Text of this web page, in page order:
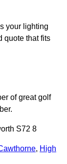
your lighting
quote that fits
of great golf
S72 8
, High